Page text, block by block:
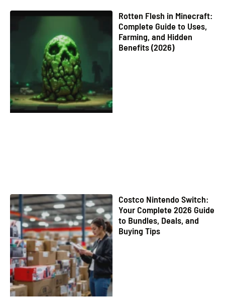
Rotten Flesh in Minecraft:
Complete Guide to Uses,
Farming, and Hidden
Benefits (2026)
Costco Nintendo Switch:
Your Complete 2026 Guide
to Bundles, Deals, and
Buying Tips